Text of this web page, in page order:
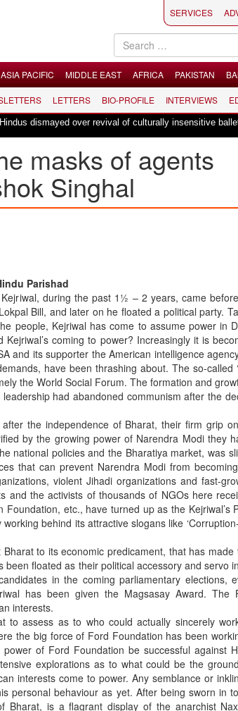
SERVICES
ASIA PACIFIC MIDDLE EAST AFRICA PAKISTAN
LETTERS BIO-PROFILE INTERVIEWS
dismayed over revival of culturally insensitive ballet "La
masks of agents
Singhal
Parishad
during the past 1½ – 2 years, came
Bill, and later on he floated a political party.
people, Kejriwal has come to assume power in
coming to power? Increasingly it is
and its supporter the American intelligence
have been thrashing about. The so-called
the World Social Forum. The formation and
had abandoned communism after the
the independence of Bharat, their firm grip
by the growing power of Narendra Modi they
national policies and the Bharatiya market, was
that can prevent Narendra Modi from
violent Jihadi organizations and fast-
and the activists of thousands of NGOs here
etc., have turned up as the Kejriwal’s
behind its attractive slogans like
to its economic predicament, that has made
floated as their political accessory and servo
in the coming parliamentary elections,
has been given the Magsasay Award. The
interests.
assess as to who could actually sincerely
the big force of Ford Foundation has been
of Ford Foundation be successful against
explorations as to what could be the
interests come to power. Any semblance or
personal behaviour as yet. After being sworn in
Bharat, is a flagrant display of the anarchist